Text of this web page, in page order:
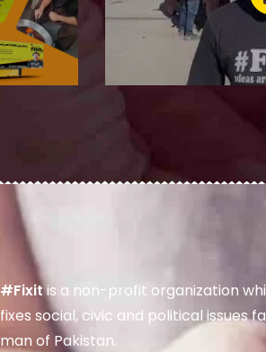
#Fixitis a non-profit organization
fixes social, civic and political issues
man of Pakistan.